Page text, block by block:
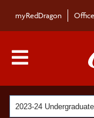
myRedDragon
Main
2023-24